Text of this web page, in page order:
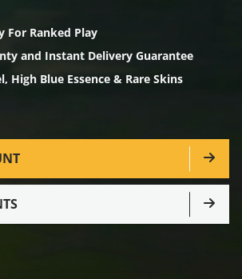
For Ranked Play
and Instant Delivery Guarantee
High Blue Essence & Rare Skins